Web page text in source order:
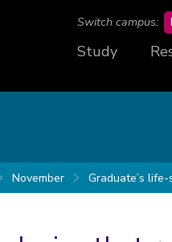
Switch campus:
Study
November Graduate’s